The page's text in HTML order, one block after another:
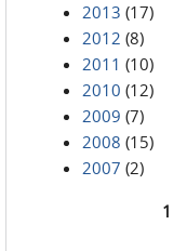
2013 (17)
2012 (8)
2011 (10)
2010 (12)
2009 (7)
2008 (15)
2007 (2)
1